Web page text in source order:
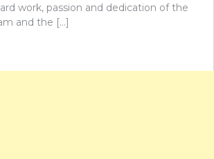
work, passion and dedication of the
and the […]